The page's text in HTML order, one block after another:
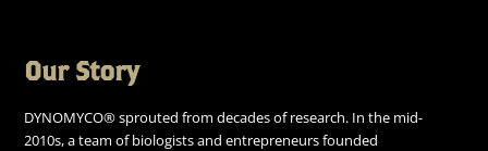
Our Story
DYNOMYCO® sprouted from decades of research. In the mid-
2010s, a team of biologists and entrepreneurs founded